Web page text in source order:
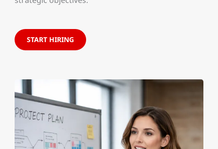
START HIRING